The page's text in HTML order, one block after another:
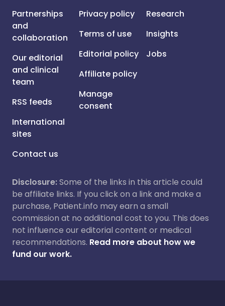
Partnerships
and
collaboration
Our editorial
and clinical
team
RSS feeds
International
sites
Contact us
Privacy policy
Terms of use
Editorial policy
Affiliate policy
Manage
consent
Research
Insights
Jobs
Disclosure:Some of the links in this article could
be affiliate links. If you click on a link and make a
purchase, Patient.info may earn a small
commission at no additional cost to you. This does
not influence our editorial content or medical
recommendations. Read more about how we
fund our work.